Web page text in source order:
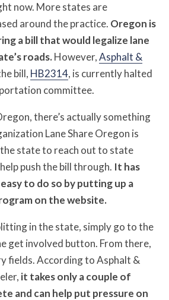
now. More states are
around the practice. Oregon is
a bill that would legalize lane
roads.However,Asphalt &
bill, HB2314, is currently halted
committee.
there’s actually something
Lane Share Oregon is
state to reach out to state
push the bill through. It has
to do so by putting up a
on the website.
in the state, simply go to the
get involved button. From there,
fields. According to Asphalt &
it takes only a couple of
and can help put pressure on